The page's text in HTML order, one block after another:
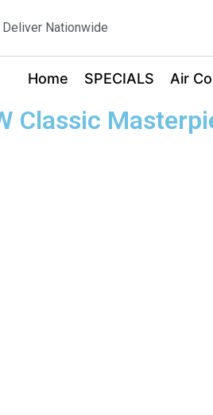
Deliver Nationwide
Home SPECIALS Air
Classic